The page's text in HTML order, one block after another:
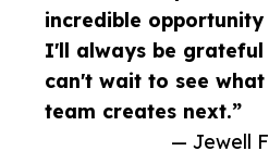
incredible
I'll always be
can't wait to see what
team creates next.”
— Jewell